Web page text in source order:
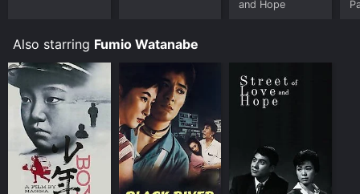
and Hope
Also starring Fumio Watanabe